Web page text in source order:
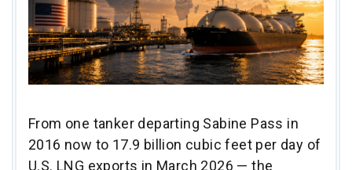
From one tanker departing Sabine Pass in
2016 now to 17.9 billion cubic feet per day of
U.S. LNG exports in March 2026 — the